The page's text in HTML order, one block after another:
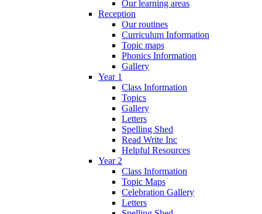
Our learning areas
Reception
Our routines
Curriculum Information
Topic maps
Phonics Information
Gallery
Year 1
Class Information
Topics
Gallery
Letters
Spelling Shed
Read Write Inc
Helpful Resources
Year 2
Class Information
Topic Maps
Celebration Gallery
Letters